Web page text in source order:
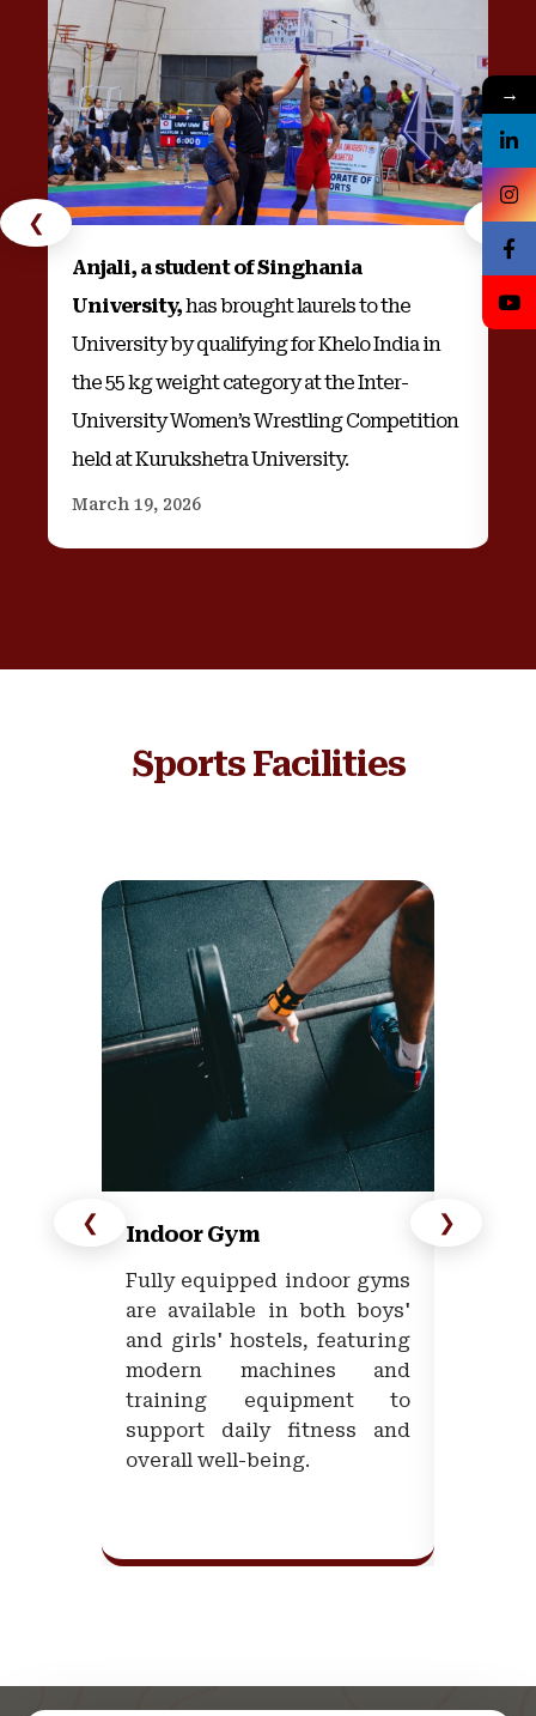
❮
Anjali, a student of Singhania
University,has brought laurels to the
University by qualifying for Khelo India in
the 55 kg weight category at the Inter-
University Women’s Wrestling Competition
held at Kurukshetra University.
March 19, 2026
❯
Sports Facilities
❮ Indoor Gym
Fully equipped indoor gyms
are available in both boys'
and girls' hostels, featuring
modern machines and
training equipment to
support daily fitness and
overall well-being.
❯
→